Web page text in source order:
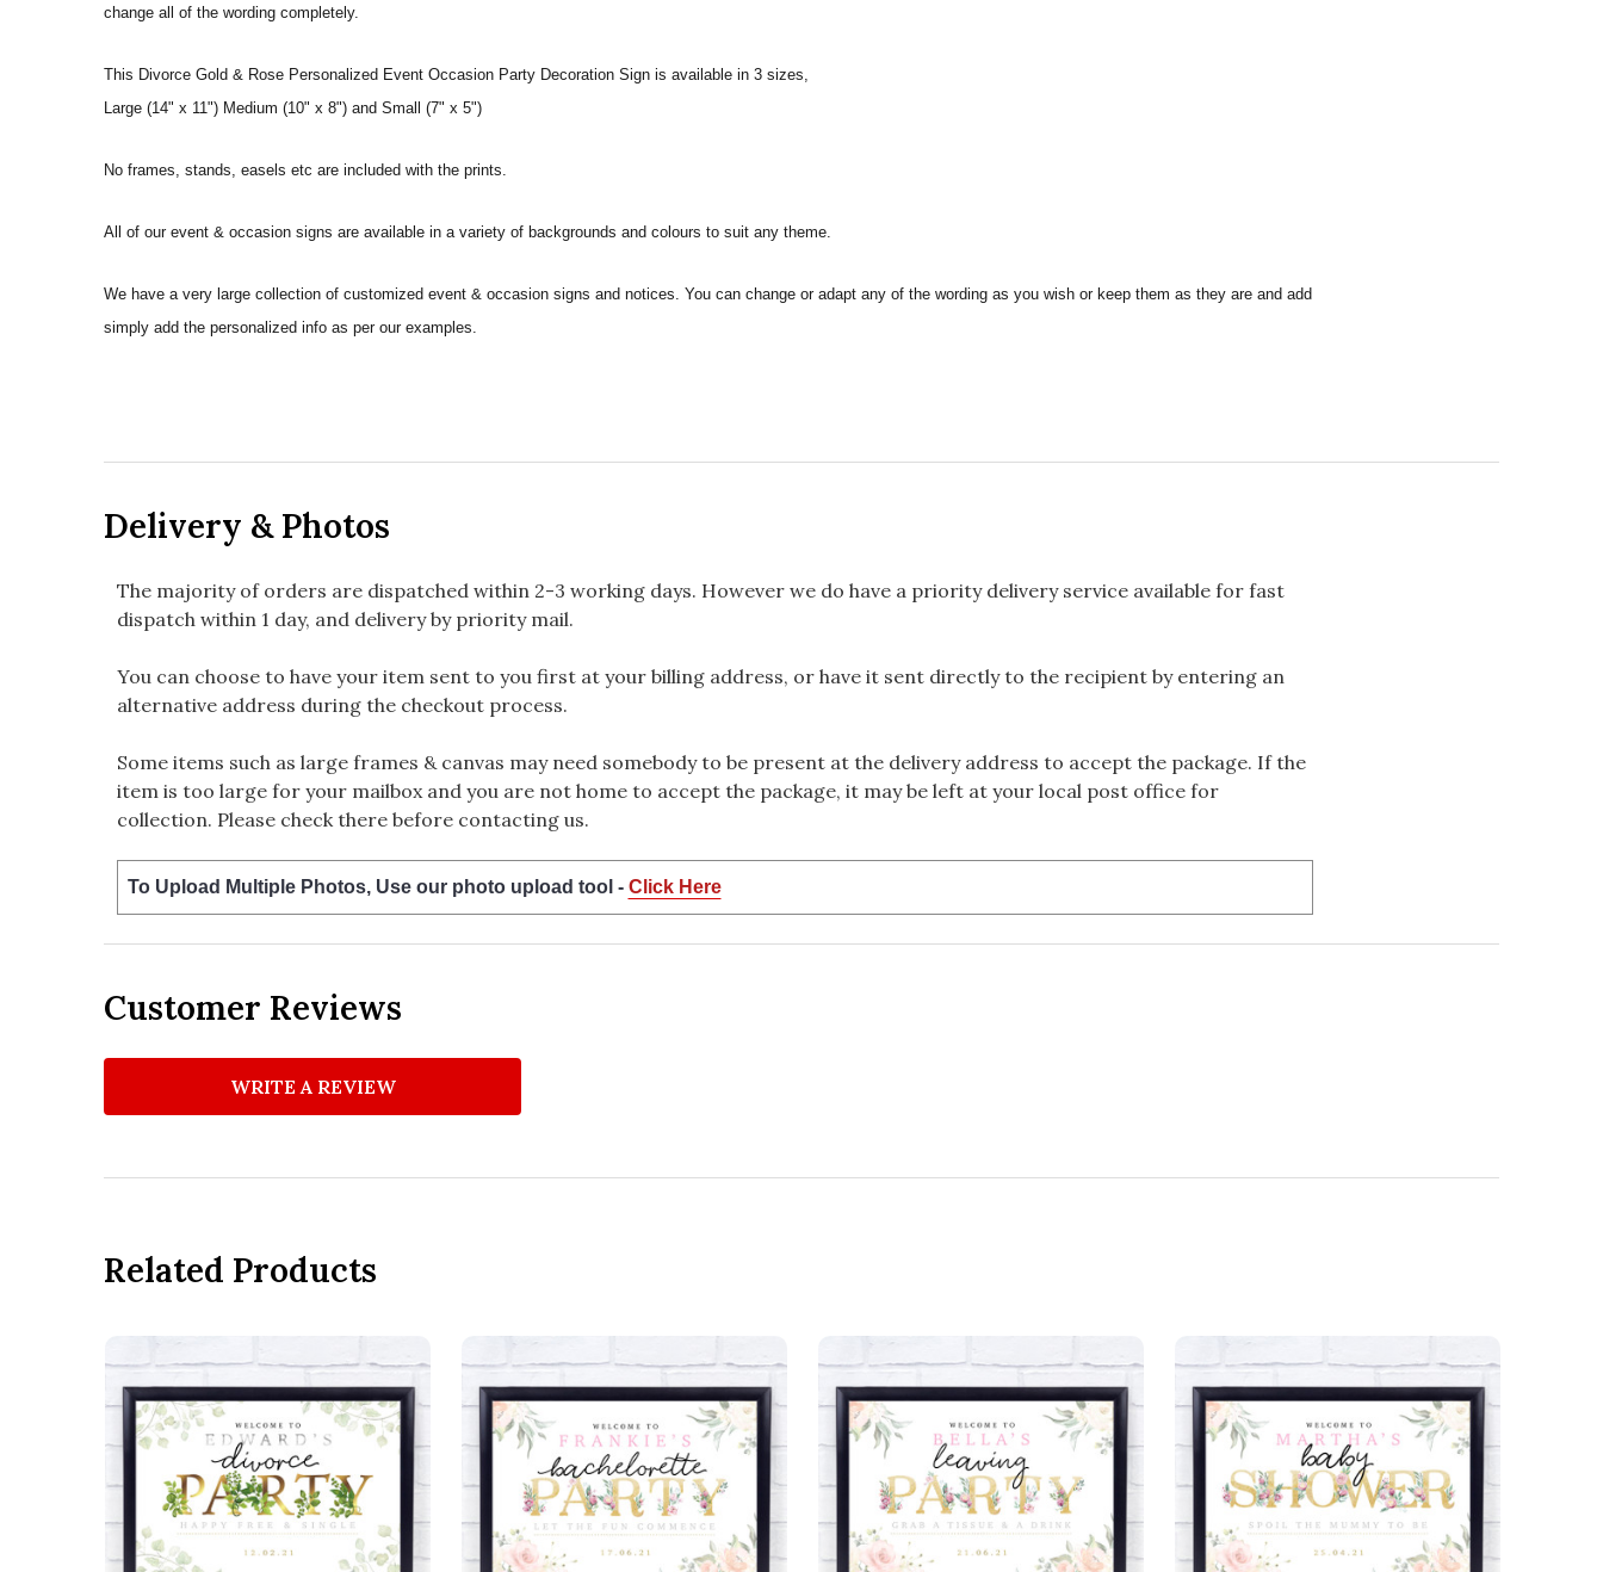
change all of the wording completely.
This Divorce Gold & Rose Personalized Event Occasion Party Decoration Sign is available in 3 sizes,
Large (14" x 11") Medium (10" x 8") and Small (7" x 5")
No frames, stands, easels etc are included with the prints.
All of our event & occasion signs are available in a variety of backgrounds and colours to suit any theme.
We have a very large collection of customized event & occasion signs and notices. You can change or adapt any of the wording as you wish or keep them as they are and add
simply add the personalized info as per our examples.
Delivery & Photos
The majority of orders are dispatched within 2-3 working days. However we do have a priority delivery service available for fast
dispatch within 1 day, and delivery by priority mail.
You can choose to have your item sent to you first at your billing address, or have it sent directly to the recipient by entering an
alternative address during the checkout process.
Some items such as large frames & canvas may need somebody to be present at the delivery address to accept the package. If the
item is too large for your mailbox and you are not home to accept the package, it may be left at your local post office for
collection. Please check there before contacting us.
To Upload Multiple Photos, Use our photo upload tool - Click Here
Customer Reviews
WRITE A REVIEW
Related Products